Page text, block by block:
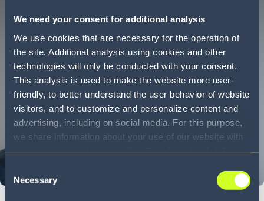
We need your consent for additional analysis
We use cookies that are necessary for the operation of
the site. Additional analysis using cookies and other
technologies will only be conducted with your consent.
This analysis is used to make the website more user-
friendly, to better understand the user behavior of website
visitors, and to customize and personalize content and
advertising, including on social media. For this purpose,
we share information about your use of our website with
information with other data that you have provided to
them or that they have collected as part of your use of
Selection
Necessary